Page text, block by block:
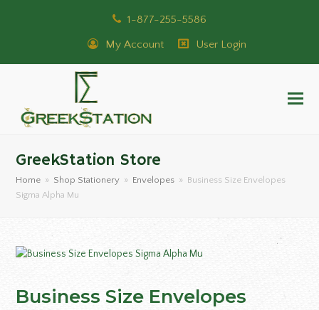
1-877-255-5586
My Account User Login
GreekStation Store
Home » Shop Stationery » Envelopes » Business Size Envelopes
Sigma Alpha Mu
Business Size Envelopes